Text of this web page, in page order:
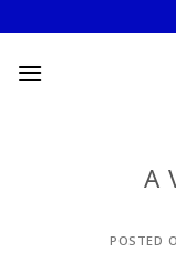
to
content
A
POSTED